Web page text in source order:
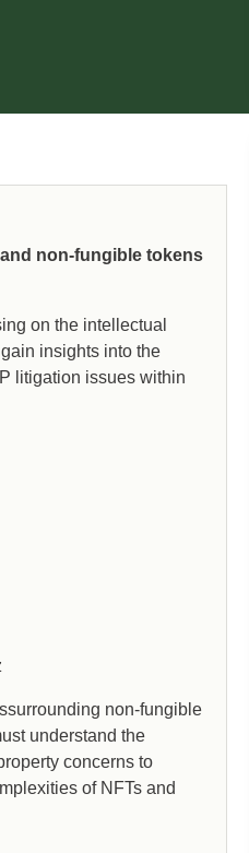
non-fungible tokens
on the intellectual
insights into the
litigation issues within
non-fungible
understand the
concerns to
of NFTs and